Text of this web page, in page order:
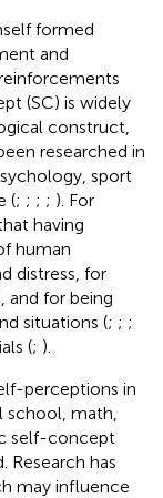
formed
and
(SC) is widely
construct,
researched in
sport
(; ; ; ; ). For
having
human
distress, for
and for being
situations (; ; ;
(; ).
perceptions in
school, math,
self-concept
Research has
may influence